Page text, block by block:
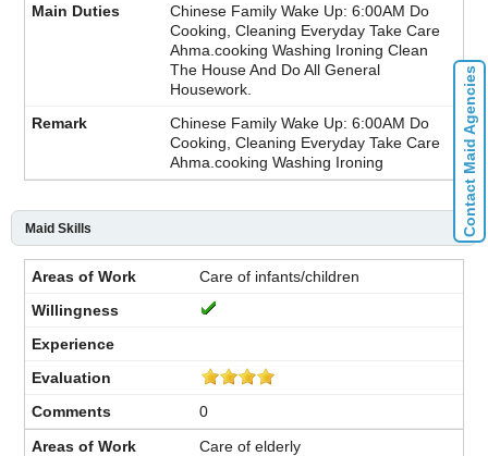
Chinese Family Wake Up: 6:00AM Do
Cooking, Cleaning Everyday Take Care
Ahma.cooking Washing Ironing Clean
The House And Do All General
Housework.
Chinese Family Wake Up: 6:00AM Do
Cooking, Cleaning Everyday Take Care
Ahma.cooking Washing Ironing
Maid Skills
Care of infants/children
0
Care of elderly
Contact Maid Agencies